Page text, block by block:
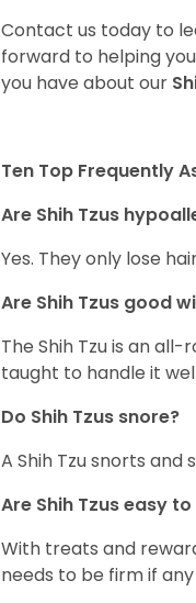
Contact us today to
forward to helping
you have about our
Ten Top Frequently
Are Shih Tzus
Yes. They only lose
Are Shih Tzus good
The Shih Tzu is an
taught to handle it
Do Shih Tzus snore?
A Shih Tzu snorts and
Are Shih Tzus easy
With treats and
needs to be firm if